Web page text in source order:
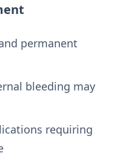
permanent
bleeding may
requiring